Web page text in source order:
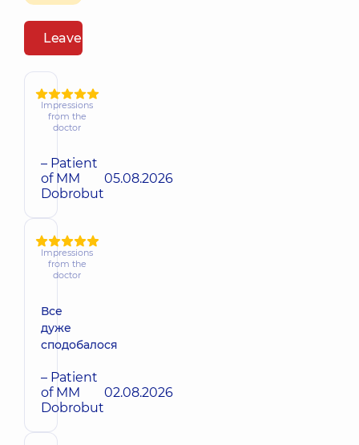
Leave a review
Impressions
from the
doctor
– Patient
of MM
Dobrobut
05.08.2026
Impressions
from the
doctor
Все
дуже
сподобалося
– Patient
of MM
Dobrobut
02.08.2026